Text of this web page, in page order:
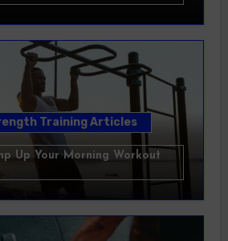
Training Articles
Up Your Morning Workout